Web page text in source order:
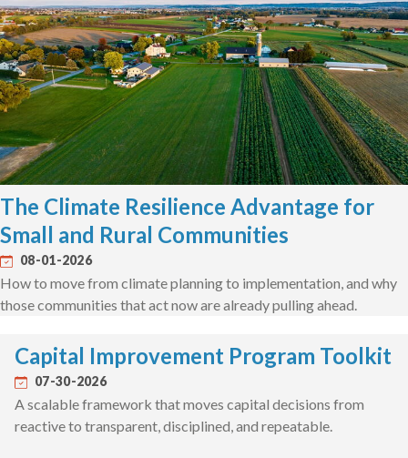
The Climate Resilience Advantage for
Small and Rural Communities
08-01-2026
How to move from climate planning to implementation, and why
those communities that act now are already pulling ahead.
Capital Improvement Program Toolkit
07-30-2026
A scalable framework that moves capital decisions from
reactive to transparent, disciplined, and repeatable.